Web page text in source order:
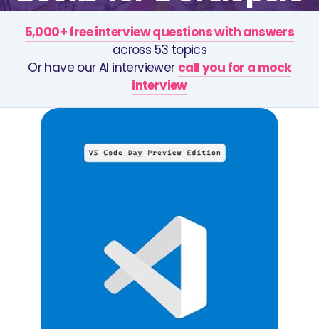
5,000+ free interview questions with answers
across 53 topics
Or have our AI interviewer call you for a mock
interview